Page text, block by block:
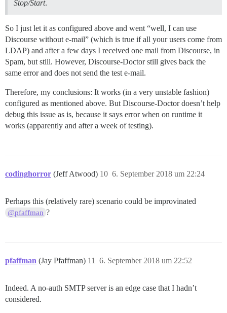
Stop/Start.
So I just let it as configured above and went “well, I can use
Discourse without e-mail” (which is true if all your users come from
LDAP) and after a few days I received one mail from Discourse, in
Spam, but still. However, Discourse-Doctor still gives back the
same error and does not send the test e-mail.
Therefore, my conclusions: It works (in a very unstable fashion)
configured as mentioned above. But Discourse-Doctor doesn’t help
debug this issue as is, because it says error when on runtime it
works (apparently and after a week of testing).
codinghorror (Jeff Atwood) 6. September 2018 um 22:24
10
Perhaps this (relatively rare) scenario could be improvinated
@pfaffman ?
pfaffman (Jay Pfaffman) 6. September 2018 um 22:52
11
Indeed. A no-auth SMTP server is an edge case that I hadn’t
considered.